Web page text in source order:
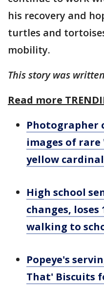
his recovery and
turtles and
mobility.
This story was
Read more
Photographer
images of
yellow
High school
changes, loses
walking to
Popeye's
That' Biscuits